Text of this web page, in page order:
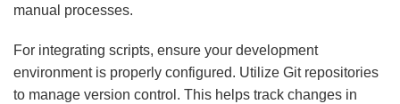
manual processes.
For integrating scripts, ensure your development
environment is properly configured. Utilize Git repositories
to manage version control. This helps track changes in